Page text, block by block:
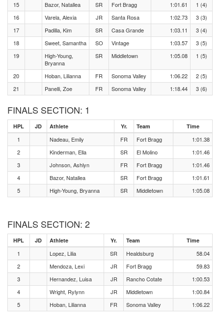
15
Bazor, Natallea SR Fort Bragg 1:01.61
1 (4)
16
Varela, Alexia JR Santa Rosa 1:02.73
3 (3)
17
Padilla, Kim SR Casa Grande 1:03.11
3 (4)
18
Sweet, Samantha SO Vintage 1:03.57
3 (5)
19
High-Young,
Bryanna
SR Middletown 1:05.08 1 (5)
20 Hoban, Lilianna FR Sonoma Valley 1:06.22
2 (5)
21
Panelli, Zoe FR Sonoma Valley 1:18.44 3 (6)
FINALS SECTION: 1
HPL JD Athlete Yr. Team Time
1 Nadeau, Emily FR Fort Bragg
1:01.38
2
Kinderman, Ella SR El Molino
1:01.46
3
Johnson, Ashlyn FR Fort Bragg
1:01.46
4
Bazor, Natallea SR Fort Bragg
1:01.61
5
High-Young, Bryanna SR Middletown 1:05.08
FINALS SECTION: 2
HPL JD Athlete Yr. Team Time
1 Lopez, Lilia SR Healdsburg
58.04
2
Mendoza, Lexi JR Fort Bragg
59.83
3
Hernandez, Luisa JR Rancho Cotate
1:00.53
4
Wright, Rylynn JR Middletown
1:00.84
5
Hoban, Lilianna FR Sonoma Valley 1:06.22